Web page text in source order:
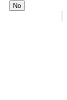
No